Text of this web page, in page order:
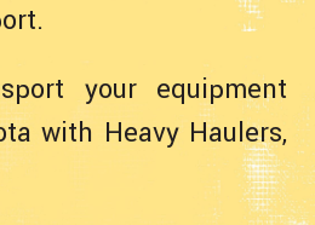
your equipment
with Heavy Haulers,